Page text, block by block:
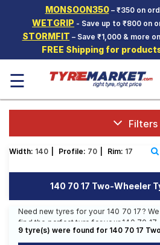
MONSOON350– ₹350 on
WETGRIP - Save up to ₹800 on
STORMFIT – Save ₹1,000 & more
FREE Shipping for
Hello. Guest
Car Tyres
Two-
Wheeler
Tyres
SCV Tyres
Offers
Mantra
☰
Filters
Width: 140 Profile: 70 Rim: 17
140 70 17 Two-Wheeler
Need new tyres for your 140 70 17?
find the perfect tyre for your 140 70 17.
to find 20 Tyre Patterns from 11 Tyre
9 tyre(s) were found for 140 70 17